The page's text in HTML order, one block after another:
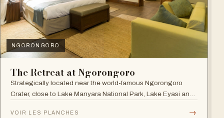
NGORONGORO
The Retreat at Ngorongoro
Strategically located near the world-famous Ngorongoro
Crater, close to Lake Manyara National Park, Lake Eyasi and
VOIR LES PLANCHES →